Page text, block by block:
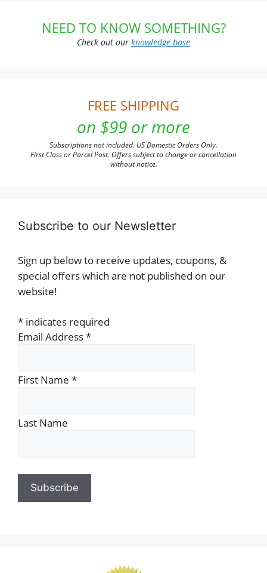
NEED TO KNOW SOMETHING?
Check out our knowledge base
FREE SHIPPING
on $99 or more
Subscriptions not included. US Domestic Orders Only.
First Class or Parcel Post. Offers subject to change or cancellation
without notice.
Subscribe to our Newsletter
Sign up below to receive updates, coupons, &
special offers which are not published on our
website!
* indicates required
Email Address*
First Name *
Last Name